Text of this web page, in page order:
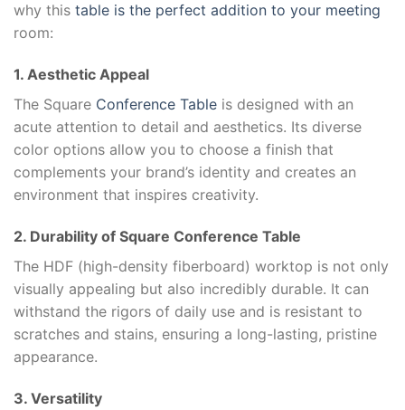
why this table is the perfect addition to your meeting
room:
1. Aesthetic Appeal
The Square Conference Table is designed with an
acute attention to detail and aesthetics. Its diverse
color options allow you to choose a finish that
complements your brand’s identity and creates an
environment that inspires creativity.
2. Durability of Square Conference Table
The HDF (high-density fiberboard) worktop is not only
visually appealing but also incredibly durable. It can
withstand the rigors of daily use and is resistant to
scratches and stains, ensuring a long-lasting, pristine
appearance.
3. Versatility